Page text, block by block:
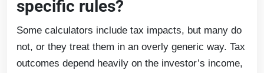
specific rules?
Some calculators include tax impacts, but many do
not, or they treat them in an overly generic way. Tax
outcomes depend heavily on the investor’s income,